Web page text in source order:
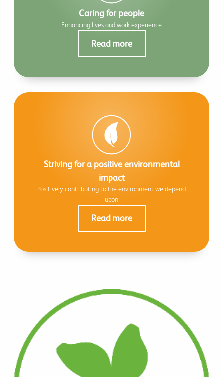
Caring for people
Enhancing lives and work experience
Read more
Striving for a positive environmental
impact
Positively contributing to the environment we depend
upon
Read more